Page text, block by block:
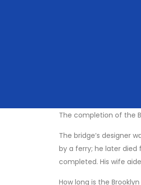
The completion of the
The bridge’s designer
by a ferry; he later
completed. His wife
How long is the